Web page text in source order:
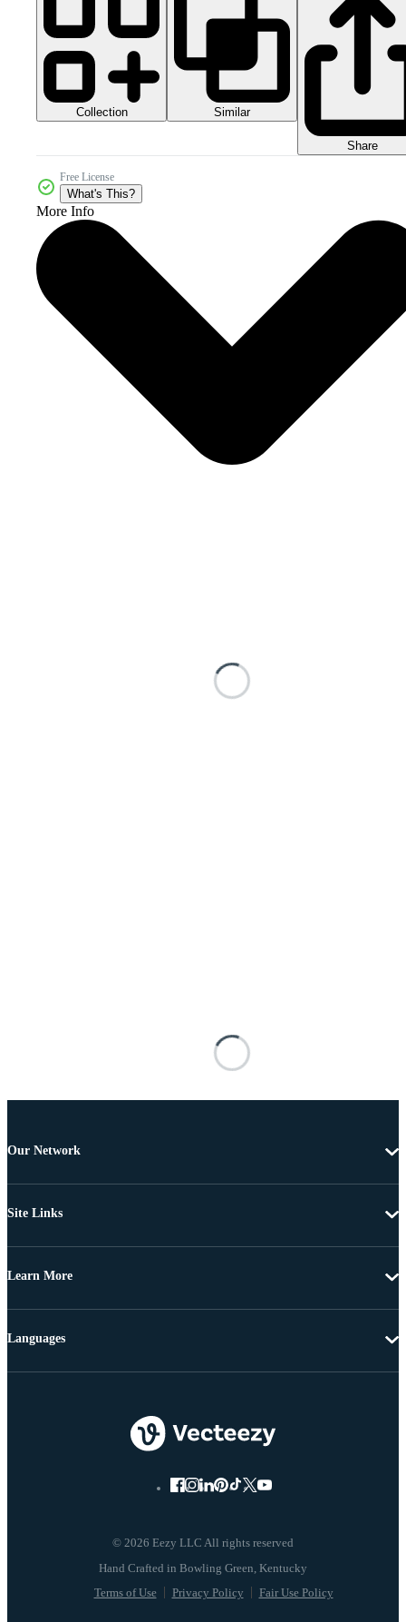
Collection Similar
Share
Free License
What's This?
More Info
Our Network
Site Links
Learn More
© 2026 Eezy LLC All rights reserved
Terms of Use Privacy Policy Fair Use Policy
Languages